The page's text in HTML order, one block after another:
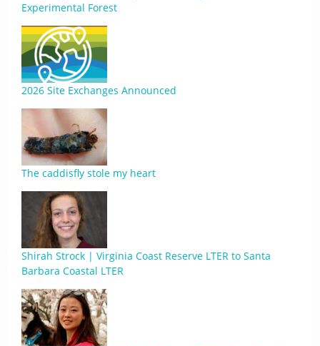
Experimental Forest
2026 Site Exchanges Announced
The caddisfly stole my heart
Shirah Strock | Virginia Coast Reserve LTER to Santa
Barbara Coastal LTER